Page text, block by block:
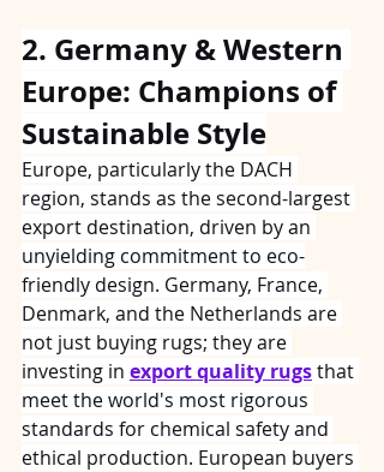
2. Germany & Western
Europe: Champions of
Sustainable Style
Europe, particularly the DACH
region, stands as the second-largest
export destination, driven by an
unyielding commitment to eco-
friendly design. Germany, France,
Denmark, and the Netherlands are
not just buying rugs; they are
investing in export quality rugs that
meet the world's most rigorous
standards for chemical safety and
ethical production. European buyers